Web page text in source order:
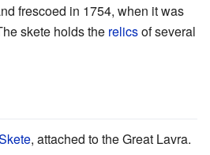
frescoed in 1754, when it was
skete holds the relicsof several
, attached to the Great Lavra.